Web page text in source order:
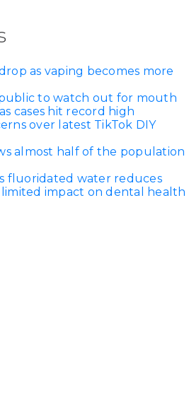
as vaping becomes more
to watch out for mouth
cases hit record high
over latest TikTok DIY
almost half of the population
fluoridated water reduces
impact on dental health